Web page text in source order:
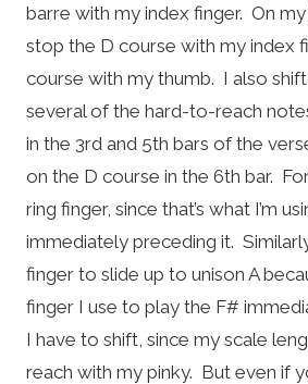
barre with my index finger. On
stop the D course with my index
course with my thumb. I also
several of the hard-to-reach
in the 3rd and 5th bars of the
on the D course in the 6th bar.
ring finger, since that’s what I’m
immediately preceding it.
finger to slide up to unison A
finger I use to play the F#
I have to shift, since my scale
reach with my pinky. But even if